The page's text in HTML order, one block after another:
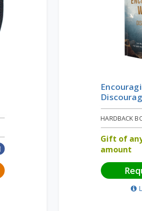
HARDBACK
Gift of
amount